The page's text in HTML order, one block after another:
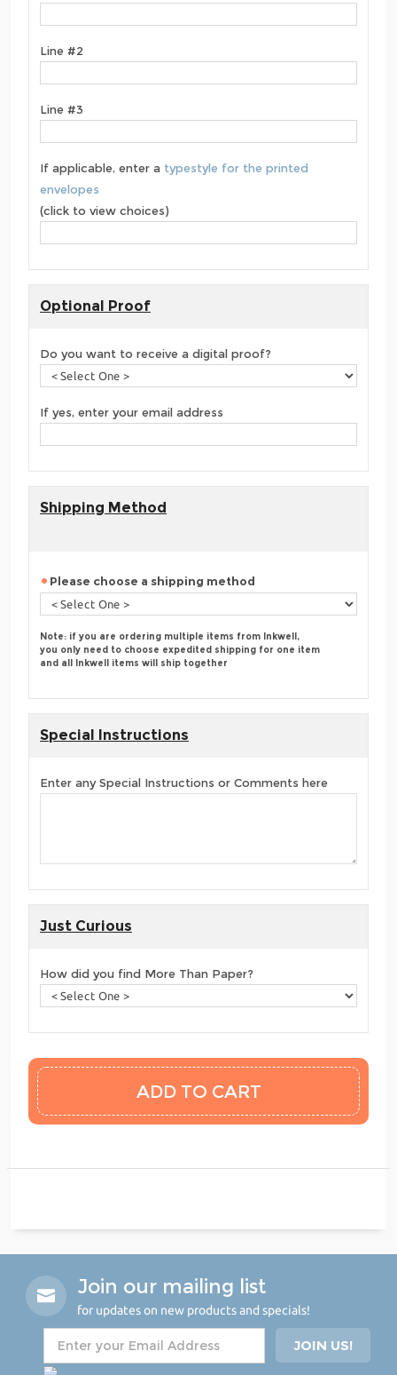
Line #2
Line #3
If applicable, enter a typestyle for the printed
envelopes
(click to view choices)
Optional Proof
Do you want to receive a digital proof?
If yes, enter your email address
Shipping Method
Please choose a shipping method
Note: if you are ordering multiple items from Inkwell,
you only need to choose expedited shipping for one item
and all Inkwell items will ship together
Special Instructions
Enter any Special Instructions or Comments here
Just Curious
How did you find More Than Paper?
Join our mailing list
for updates on new products and specials!